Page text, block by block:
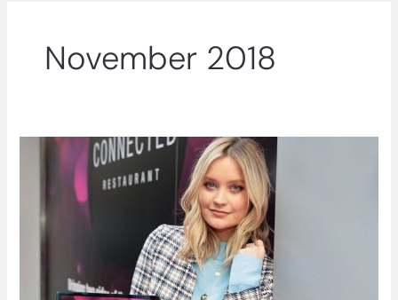
November 2018
Whitmore
Launches